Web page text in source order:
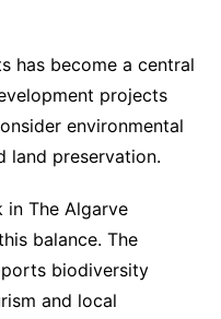
has become a central
projects
environmental
land preservation.
in The Algarve
balance. The
biodiversity
and local